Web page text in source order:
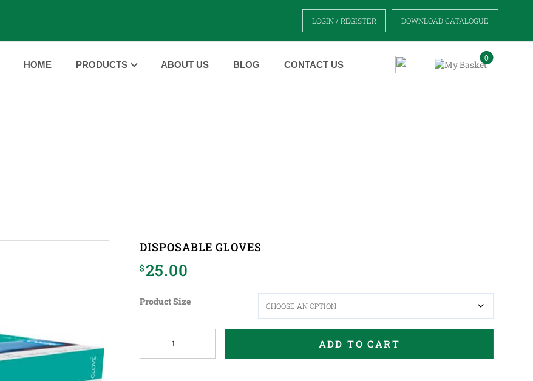
LOGIN / REGISTER DOWNLOAD CATALOGUE
HOME PRODUCTS ABOUT US BLOG CONTACT US
0
DISPOSABLE GLOVES
$25.00
Product Size
quantity
ADD TO CART